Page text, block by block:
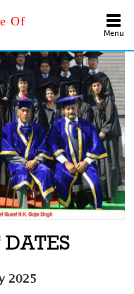
Of
Menu
2025